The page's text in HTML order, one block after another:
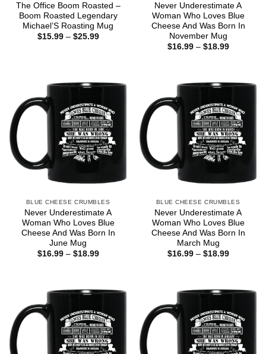
The Office Boom Roasted –
Boom Roasted Legendary
Michael’S Roasting Mug
$15.99 – $25.99Price
Never Underestimate A
Woman Who Loves Blue
Cheese And Was Born In
November Mug
$16.99 – $18.99Price
BLUE CHEESE CRUMBLES
Never Underestimate A
Woman Who Loves Blue
Cheese And Was Born In
June Mug
$16.99 – $18.99Price
BLUE CHEESE CRUMBLES
Never Underestimate A
Woman Who Loves Blue
Cheese And Was Born In
March Mug
$16.99 – $18.99Price